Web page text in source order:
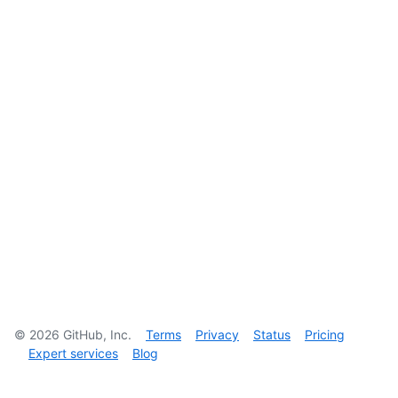
© 2026 GitHub, Inc. Terms Privacy Status
Pricing
Expert services
Blog